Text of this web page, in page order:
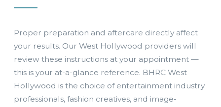
Proper preparation and aftercare directly affect
your results. Our West Hollywood providers will
review these instructions at your appointment —
this is your at-a-glance reference. BHRC West
Hollywood is the choice of entertainment industry
professionals, fashion creatives, and image-